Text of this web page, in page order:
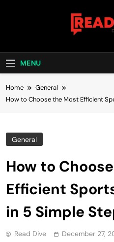
MENU
Home
General
How to Choose the Most Efficient
General
How to
Efficient
in 5 Simple
Read Dive December 27,